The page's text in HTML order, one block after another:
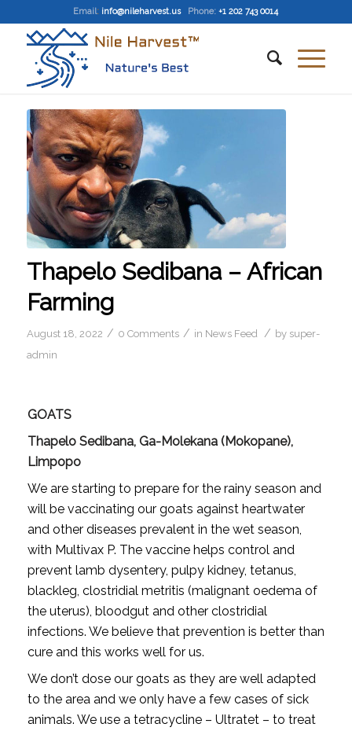
Email: info@nileharvest.us Phone: +1 202 743 0014
Thapelo Sedibana – African
Farming
August 18, 2022 / 0 Comments / in News Feed / by super-
admin
GOATS
Thapelo Sedibana, Ga-Molekana (Mokopane),
Limpopo
We are starting to prepare for the rainy season and
will be vaccinating our goats against heartwater
and other diseases prevalent in the wet season,
with Multivax P. The vaccine helps control and
prevent lamb dysentery, pulpy kidney, tetanus,
blackleg, clostridial metritis (malignant oedema of
the uterus), bloodgut and other clostridial
infections. We believe that prevention is better than
cure and this works well for us.
We don’t dose our goats as they are well adapted
to the area and we only have a few cases of sick
animals. We use a tetracycline – Ultratet – to treat